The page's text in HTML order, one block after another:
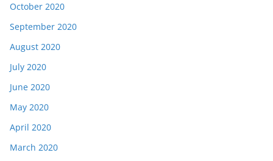
October 2020
September 2020
August 2020
July 2020
June 2020
May 2020
April 2020
March 2020